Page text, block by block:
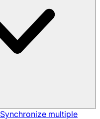
Synchronize multiple